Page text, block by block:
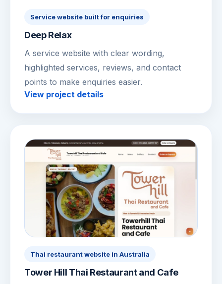
Service website built for enquiries
Deep Relax
A service website with clear wording,
highlighted services, reviews, and contact
points to make enquiries easier.
View project details
Thai restaurant website in Australia
Tower Hill Thai Restaurant and Cafe